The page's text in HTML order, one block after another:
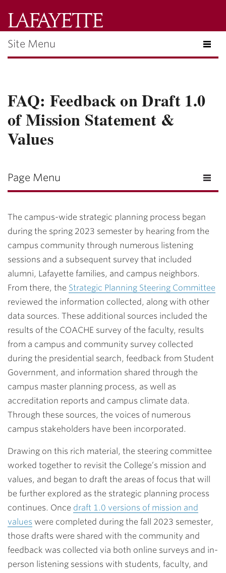
College
Search
Menu
Site Menu
FAQ: Feedback on Draft 1.0
of Mission Statement &
Values
Page Menu
The campus-wide strategic planning process began
during the spring 2023 semester by hearing from the
campus community through numerous listening
sessions and a subsequent survey that included
alumni, Lafayette families, and campus neighbors.
From there, the Strategic Planning Steering Committee
reviewed the information collected, along with other
data sources. These additional sources included the
results of the COACHE survey of the faculty, results
from a campus and community survey collected
during the presidential search, feedback from Student
Government, and information shared through the
campus master planning process, as well as
accreditation reports and campus climate data.
Through these sources, the voices of numerous
campus stakeholders have been incorporated.
Drawing on this rich material, the steering committee
worked together to revisit the College’s mission and
values, and began to draft the areas of focus that will
be further explored as the strategic planning process
continues. Once draft 1.0 versions of mission and
values were completed during the fall 2023 semester,
those drafts were shared with the community and
feedback was collected via both online surveys and in-
person listening sessions with students, faculty, and